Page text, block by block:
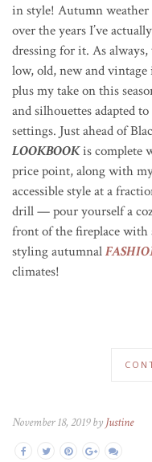
in style! Autumn
over the years I’ve
dressing for it. As
low, old, new and
plus my take on this
and silhouettes adapted
settings. Just ahead of
LOOKBOOKis complete
price point, along with
accessible style at a
drill — pour yourself a
front of the fireplace with
styling autumnal
climates!
November 18, 2019 by Justine